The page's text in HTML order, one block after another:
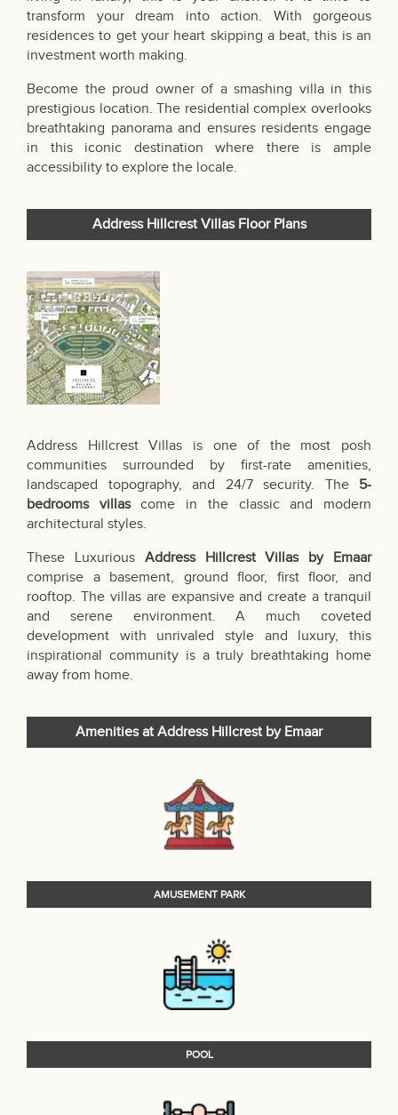
transform your dream into action. With gorgeous
residences to get your heart skipping a beat, this is an
investment worth making.
Become the proud owner of a smashing villa in this
prestigious location. The residential complex overlooks
breathtaking panorama and ensures residents engage
in this iconic destination where there is ample
accessibility to explore the locale.
Address Hillcrest Villas Floor Plans
Address Hillcrest Villas is one of the most posh
communities surrounded by first-rate amenities,
landscaped topography, and 24/7 security. The 5-
bedrooms villascome in the classic and modern
architectural styles.
These Luxurious Address Hillcrest Villas by Emaar
comprise a basement, ground floor, first floor, and
rooftop. The villas are expansive and create a tranquil
and serene environment. A much coveted
development with unrivaled style and luxury, this
inspirational community is a truly breathtaking home
away from home.
Amenities at Address Hillcrest by Emaar
AMUSEMENT PARK
POOL